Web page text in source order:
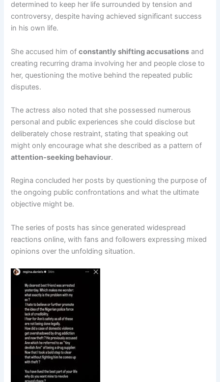
determined to keep her life surrounded by tension and
controversy, despite having achieved significant success
in his own life.
She accused him ofconstantly shifting accusations and
creating recurring drama involving her and people close to
her, questioning the motive behind the repeated public
disputes.
The actress also noted that she possessed numerous
personal and public experiences she could disclose but
deliberately chose restraint, stating that speaking out
might only encourage what she described as a pattern of
attention-seeking behaviour.
Regina concluded her posts by questioning the purpose of
the ongoing public confrontations and what the ultimate
objective might be.
The series of posts has since generated widespread
reactions online, with fans and followers expressing mixed
opinions over the unfolding situation.